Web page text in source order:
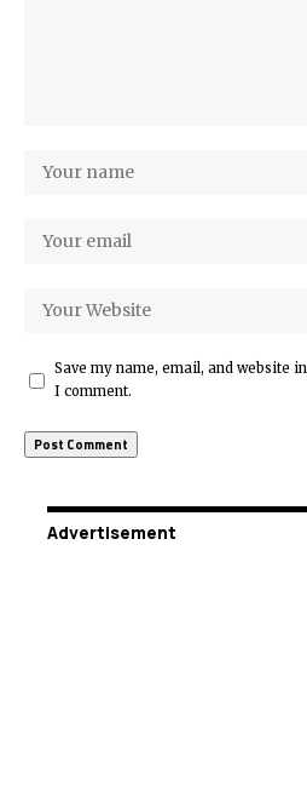
Save my name, email, and website
I comment.
Advertisement